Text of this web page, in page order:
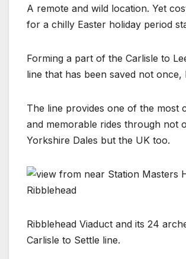
A remote and wild location. Yet
for a chilly Easter holiday period
Forming a part of the Carlisle to
line that has been saved not once,
The line provides one of the most
and memorable rides through not
Yorkshire Dales but the UK too.
Ribblehead Viaduct and its 24
Carlisle to Settle line.